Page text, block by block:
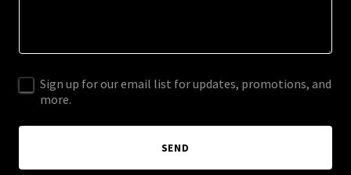
Sign up for our email list for updates, promotions, and
more.
SEND